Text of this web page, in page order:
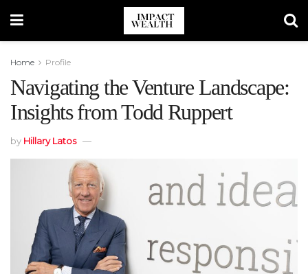
Home Profile
Navigating the Venture Landscape:
Insights from Todd Ruppert
by Hillary Latos